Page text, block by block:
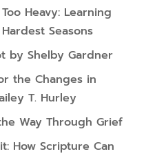
Heavy: Learning
Seasons
by Shelby Gardner
the Changes in
T. Hurley
Way Through Grief
How Scripture Can